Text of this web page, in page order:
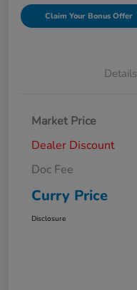
Claim Your Bonus Offer
Details
Market Price
Dealer Discount
Doc Fee
Curry Price
Disclosure